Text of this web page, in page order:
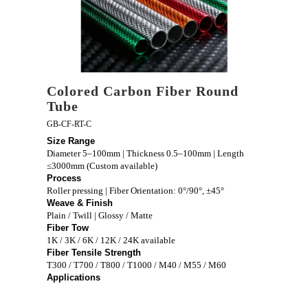
Colored Carbon Fiber Round
Tube
GB-CF-RT-C
Size Range
Diameter 5–100mm | Thickness 0.5–100mm | Length
≤3000mm (Custom available)
Process
Roller pressing | Fiber Orientation: 0°/90°, ±45°
Weave & Finish
Plain / Twill | Glossy / Matte
Fiber Tow
1K / 3K / 6K / 12K / 24K available
Fiber Tensile Strength
T300 / T700 / T800 / T1000 / M40 / M55 / M60
Applications